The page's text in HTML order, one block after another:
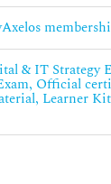
& IT Strategy
Official
Learner